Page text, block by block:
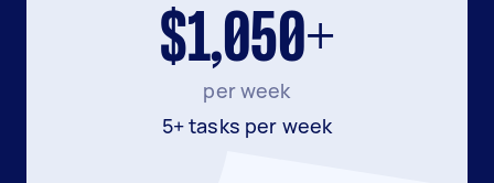
$1,050+
per week
5+ tasks per week